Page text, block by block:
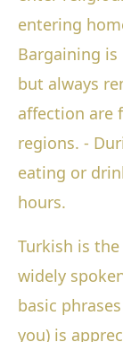
entering
Bargaining is
but always
affection are
regions. -
eating or
hours.
Turkish is
widely
basic
you) is